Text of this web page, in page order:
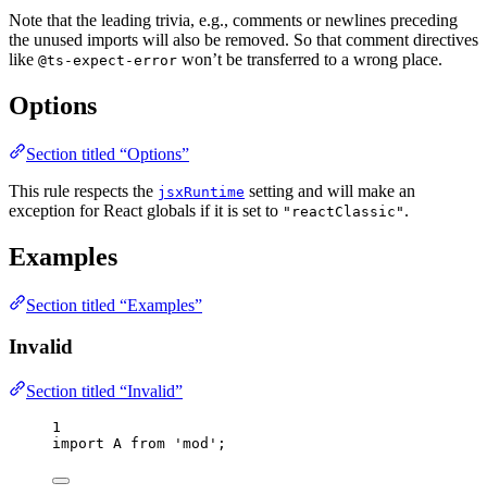
Note that the leading trivia, e.g., comments or newlines preceding
the unused imports will also be removed. So that comment directives
like @ts-expect-error won’t be transferred to a wrong place.
Options
Section titled “Options”
This rule respects the jsxRuntime setting and will make an
exception for React globals if it is set to "reactClassic" .
Examples
Section titled “Examples”
Invalid
Section titled “Invalid”
1
import A from ' mod ' ;